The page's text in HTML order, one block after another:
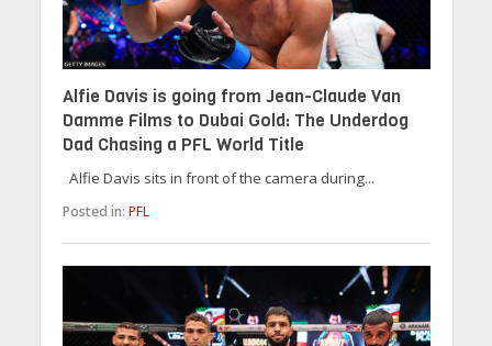
Alfie Davis is going from Jean-Claude Van
Damme Films to Dubai Gold: The Underdog
Dad Chasing a PFL World Title
Alfie Davis sits in front of the camera during...
Posted in: PFL